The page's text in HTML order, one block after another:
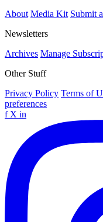
About Media Kit Submit
Newsletters
Archives Manage
Other Stuff
Privacy Policy Terms of
preferences
f X in